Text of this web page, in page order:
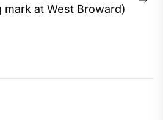
mark at West Broward)